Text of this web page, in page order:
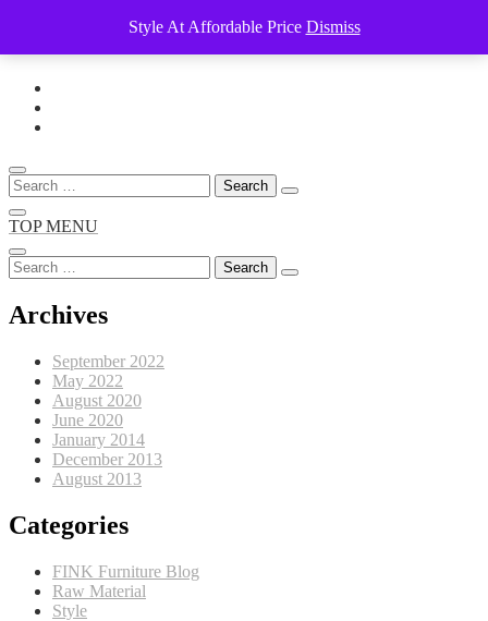
Style At Affordable Price Dismiss
Skip
content
Search
for:
TOP MENU
Search
for:
Archives
September 2022
May 2022
August 2020
June 2020
January 2014
December 2013
August 2013
Categories
FINK Furniture Blog
Raw Material
Style